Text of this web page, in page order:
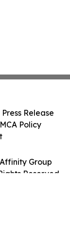
Group
Reserved.
Release
Policy